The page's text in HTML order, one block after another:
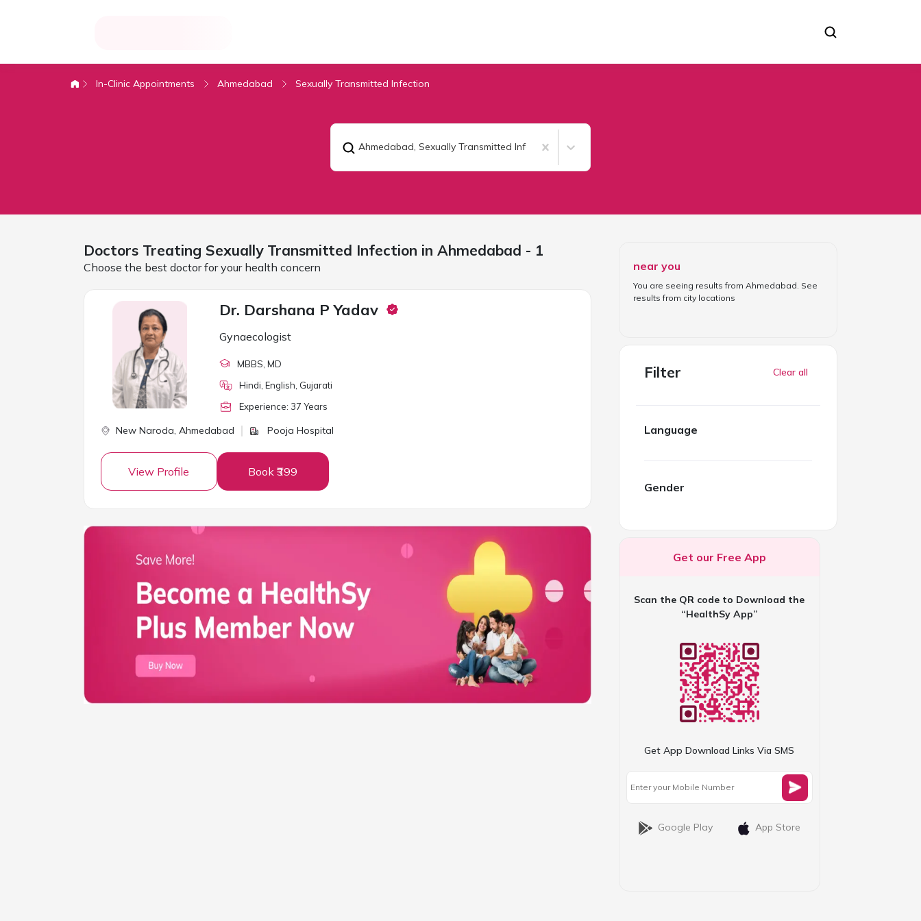
In-Clinic Appointments Ahmedabad Sexually Transmitted Infection
Ahmedabad, Sexually Transmitted Infection
Doctors Treating Sexually Transmitted Infection in Ahmedabad - 1
Choose the best doctor for your health concern
Dr. Darshana P Yadav
Gynaecologist
MBBS , MD
Hindi, English, Gujarati
Experience: 37 Years
New Naroda, Ahmedabad Pooja Hospital
View Profile Book ₹399
near you
You are seeing results from Ahmedabad . See
results from city locations
Filter Clear all
Language
Gender
Get our Free App
Scan the QR code to Download the
“HealthSy App”
Get App Download Links Via SMS
Google Play App Store